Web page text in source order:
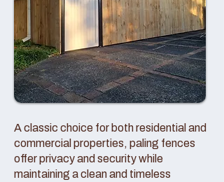
A classic choice for both residential and
commercial properties, paling fences
offer privacy and security while
maintaining a clean and timeless